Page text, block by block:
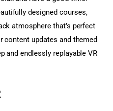
designed courses,
atmosphere that’s perfect
content updates and themed
and endlessly replayable VR